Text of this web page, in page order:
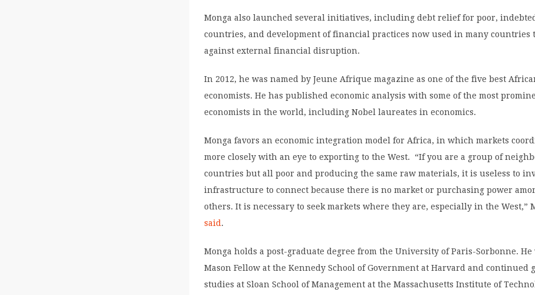
Monga also launched several initiatives, including debt relief for poor, indebted
countries, and development of financial practices now used in many countries
against external financial disruption.
In 2012, he was named by Jeune Afrique magazine as one of the five best
economists. He has published economic analysis with some of the most
economists in the world, including Nobel laureates in economics.
Monga favors an economic integration model for Africa, in which markets
more closely with an eye to exporting to the West. “If you are a group of
countries but all poor and producing the same raw materials, it is useless to
infrastructure to connect because there is no market or purchasing power
others. It is necessary to seek markets where they are, especially in the West,”
said .
Monga holds a post-graduate degree from the University of Paris-Sorbonne. He
Mason Fellow at the Kennedy School of Government at Harvard and continued
studies at Sloan School of Management at the Massachusetts Institute of